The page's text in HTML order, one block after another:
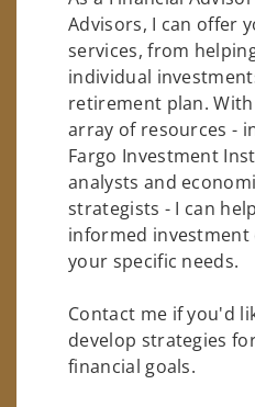
Advisors, I can offer
services, from
individual
retirement plan.
array of resources -
Fargo Investment
analysts and
strategists - I can
informed investment
your specific needs.
Contact me if you'd
develop strategies
financial goals.